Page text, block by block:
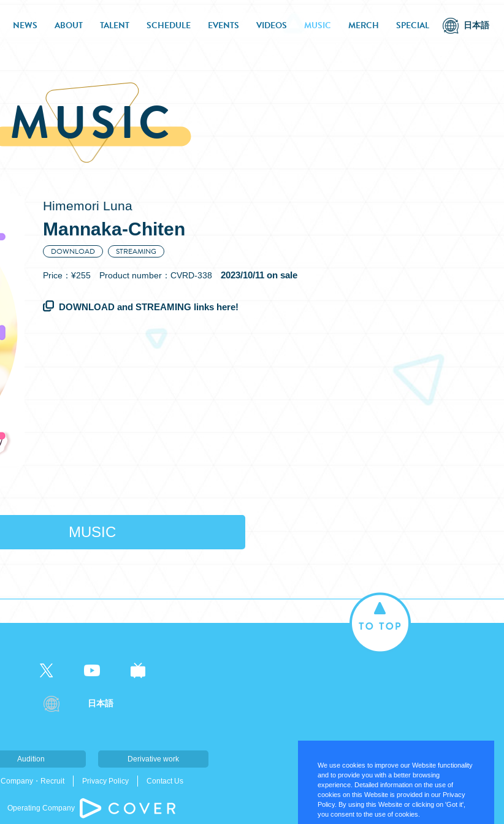
We use cookies to improve our Website functionality
and to provide you with a better browsing
experience. Detailed information on the use of
cookies on this Website is provided in our Privacy
Policy. By using this Website or clicking on 'Got it',
you consent to the use of cookies.
NEWS ABOUT TALENT SCHEDULE EVENTS VIDEOS MUSIC MERCH SPECIAL 日本語
MUSIC
Himemori Luna
Mannaka-Chiten
DOWNLOAD STREAMING
Price：¥255 Product number：CVRD-338 2023/10/11 on sale
DOWNLOAD and STREAMING links here!
MUSIC
日本語
Audition Derivative work
Company・Recruit Privacy Policy Contact Us
Operating Company